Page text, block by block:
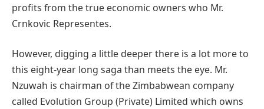
profits from the true economic owners who Mr.
Crnkovic Representes.
However, digging a little deeper there is a lot more to
this eight-year long saga than meets the eye. Mr.
Nzuwah is chairman of the Zimbabwean company
called Evolution Group (Private) Limited which owns